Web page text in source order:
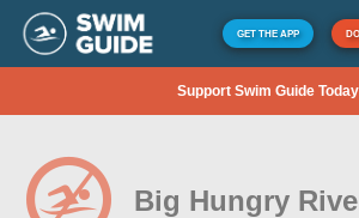
GET THE APP
Support Swim Guide Today
Big Hungry